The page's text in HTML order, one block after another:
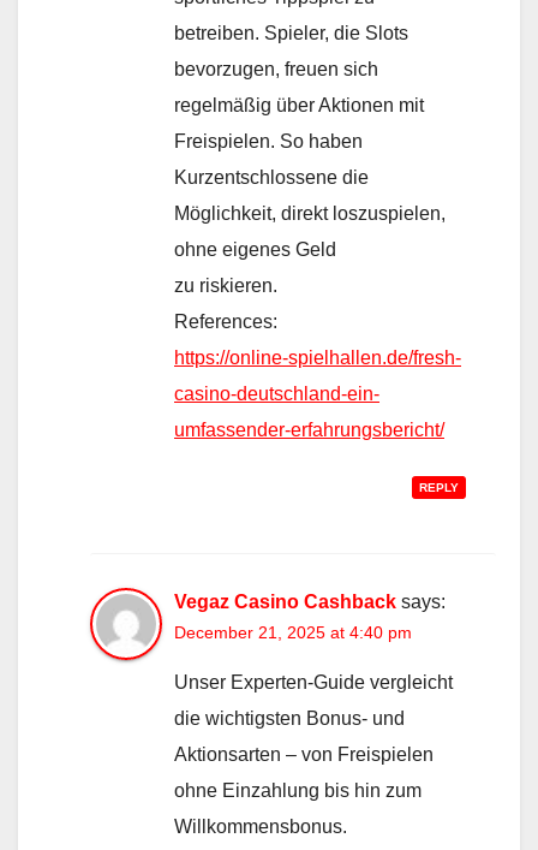
betreiben. Spieler, die Slots
bevorzugen, freuen sich
regelmäßig über Aktionen mit
Freispielen. So haben
Kurzentschlossene die
Möglichkeit, direkt loszuspielen,
ohne eigenes Geld
zu riskieren.
References:
https://online-spielhallen.de/fresh-
casino-deutschland-ein-
umfassender-erfahrungsbericht/
REPLY
Vegaz Casino Cashback says:
December 21, 2025 at 4:40 pm
Unser Experten-Guide vergleicht
die wichtigsten Bonus- und
Aktionsarten – von Freispielen
ohne Einzahlung bis hin zum
Willkommensbonus.